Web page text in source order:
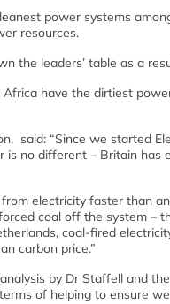
power systems
resources.
the leaders’ table as a
have the dirtiest
said: “Since we started
no different – Britain
electricity faster than
coal off the system
coal-fired
carbon price.”
by Dr Staffell and
of helping to ensure